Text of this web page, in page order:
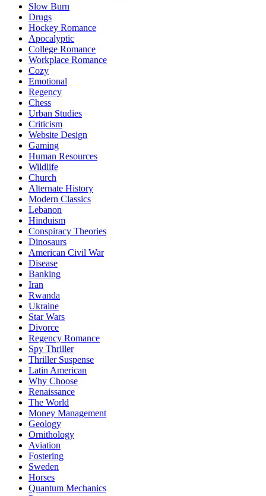
Slow Burn
Drugs
Hockey Romance
Apocalyptic
College Romance
Workplace Romance
Cozy
Emotional
Regency
Chess
Urban Studies
Criticism
Website Design
Gaming
Human Resources
Wildlife
Church
Alternate History
Modern Classics
Lebanon
Hinduism
Conspiracy Theories
Dinosaurs
American Civil War
Disease
Banking
Iran
Rwanda
Ukraine
Star Wars
Divorce
Regency Romance
Spy Thriller
Thriller Suspense
Latin American
Why Choose
Renaissance
The World
Money Management
Geology
Ornithology
Aviation
Fostering
Sweden
Horses
Quantum Mechanics